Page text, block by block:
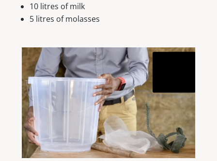
10 litres of milk
5 litres of molasses